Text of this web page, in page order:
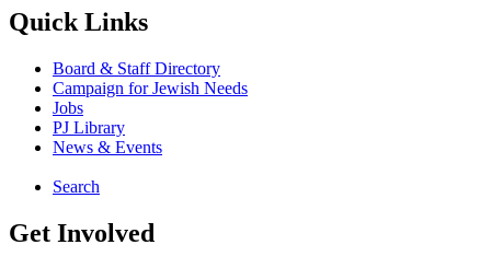
Quick Links
Board & Staff Directory
Campaign for Jewish Needs
Jobs
PJ Library
News & Events
Search
Get Involved